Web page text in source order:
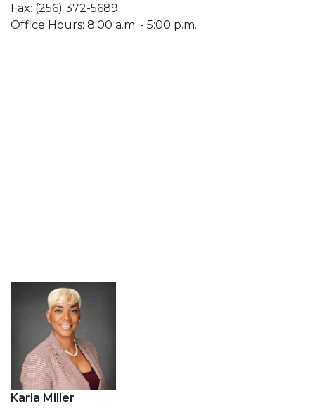
Toggle
Resumes
Faculty Engagement
Career Outcomes
Fax: (256) 372-5689
Office Hours: 8:00 a.m. - 5:00 p.m.
Karla Miller